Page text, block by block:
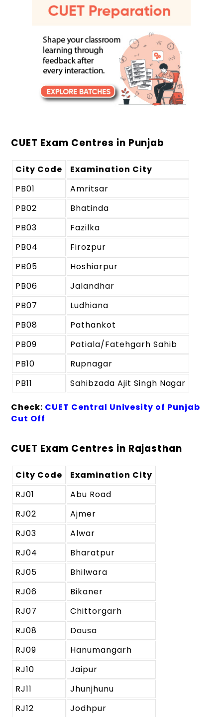
CUET Exam Centres in Punjab
City Code
Examination City
PB01
Amritsar
PB02
Bhatinda
PB03
Fazilka
PB04
Firozpur
PB05
Hoshiarpur
PB06
Jalandhar
PB07
Ludhiana
PB08
Pathankot
PB09
Patiala/Fatehgarh Sahib
PB10
Rupnagar
PB11
Sahibzada Ajit Singh Nagar
Check: CUET Central Univesity of Punjab
Cut Off
CUET Exam Centres in Rajasthan
City Code
Examination City
RJ01
Abu Road
RJ02
Ajmer
RJ03
Alwar
RJ04
Bharatpur
RJ05
Bhilwara
RJ06
Bikaner
RJ07
Chittorgarh
RJ08
Dausa
RJ09
Hanumangarh
RJ10
Jaipur
RJ11
Jhunjhunu
RJ12
Jodhpur